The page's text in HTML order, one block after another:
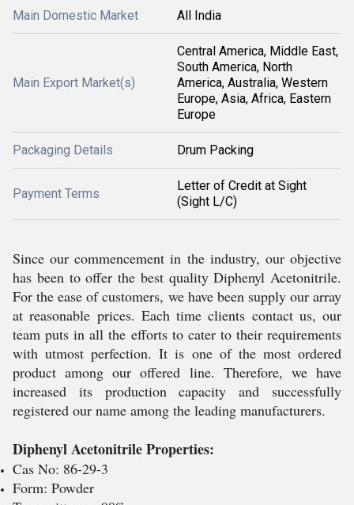
Main Domestic Market All India
Main Export Market(s)
Central America, Middle East,
South America, North
America, Australia, Western
Europe, Asia, Africa, Eastern
Europe
Packaging Details Drum Packing
Payment Terms
Letter of Credit at Sight
(Sight L/C)
Since our commencement in the industry, our objective
has been to offer the best quality Diphenyl Acetonitrile.
For the ease of customers, we have been supply our array
at reasonable prices. Each time clients contact us, our
team puts in all the efforts to cater to their requirements
with utmost perfection. It is one of the most ordered
product among our offered line. Therefore, we have
increased its production capacity and successfully
registered our name among the leading manufacturers.
Diphenyl Acetonitrile Properties:
Cas No: 86-29-3
Form: Powder